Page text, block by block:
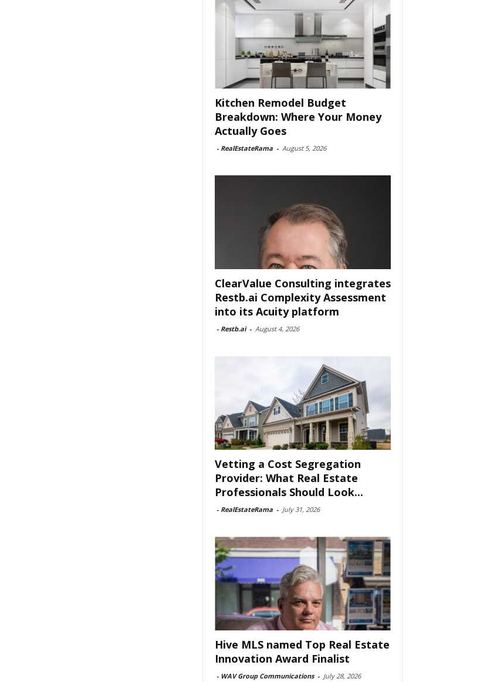
Kitchen Remodel Budget
Breakdown: Where Your Money
Actually Goes
- RealEstateRama - August 5, 2026
ClearValue Consulting integrates
Restb.ai Complexity Assessment
into its Acuity platform
- Restb.ai - August 4, 2026
Vetting a Cost Segregation
Provider: What Real Estate
Professionals Should Look...
- RealEstateRama - July 31, 2026
Hive MLS named Top Real Estate
Innovation Award Finalist
- WAV Group Communications - July 28, 2026